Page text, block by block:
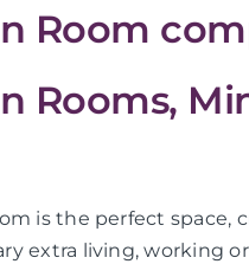
Room
Rooms,
is the perfect space,
extra living, working or